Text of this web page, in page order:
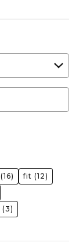
(16) fit (12)
(3)